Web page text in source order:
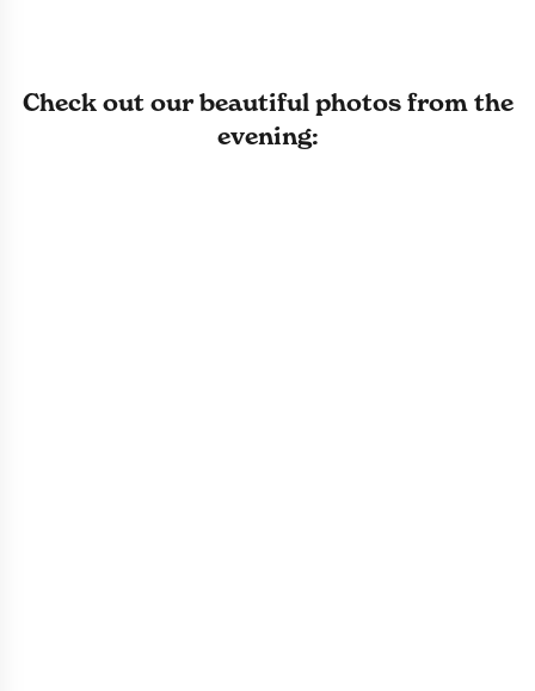
Check out our beautiful photos from the
evening: